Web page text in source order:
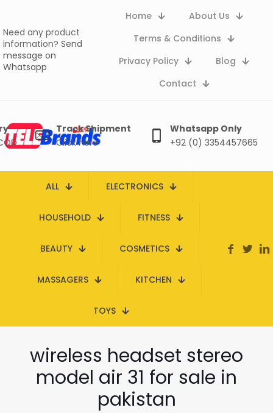
Need any product
information? Send
message on
Whatsapp
Home
About Us
Terms & Conditions
Privacy Policy
Blog
Contact
Track Shipment
Click here
Whatsapp Only
+92 (0) 3354457665
ALL ELECTRONICS
HOUSEHOLD FITNESS
BEAUTY COSMETICS
MASSAGERS KITCHEN
TOYS
wireless headset stereo
model air 31 for sale in
pakistan